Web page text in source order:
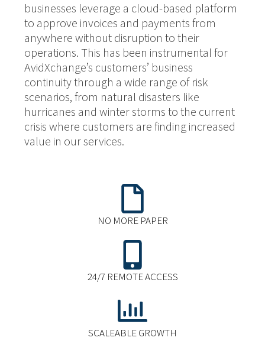
businesses leverage a cloud-based platform
to approve invoices and payments from
anywhere without disruption to their
operations. This has been instrumental for
AvidXchange’s customers’ business
continuity through a wide range of risk
scenarios, from natural disasters like
hurricanes and winter storms to the current
crisis where customers are finding increased
value in our services.
NO MORE PAPER
24/7 REMOTE ACCESS
SCALEABLE GROWTH